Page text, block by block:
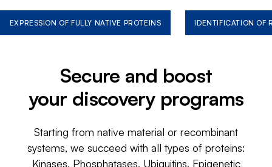
EXPRESSION OF FULLY NATIVE PROTEINS IDENTIFICATION OF
Secure and boost
your discovery programs
Starting from native material or recombinant
systems, we succeed with all types of proteins:
Kinases, Phosphatases, Ubiquitins, Epigenetic